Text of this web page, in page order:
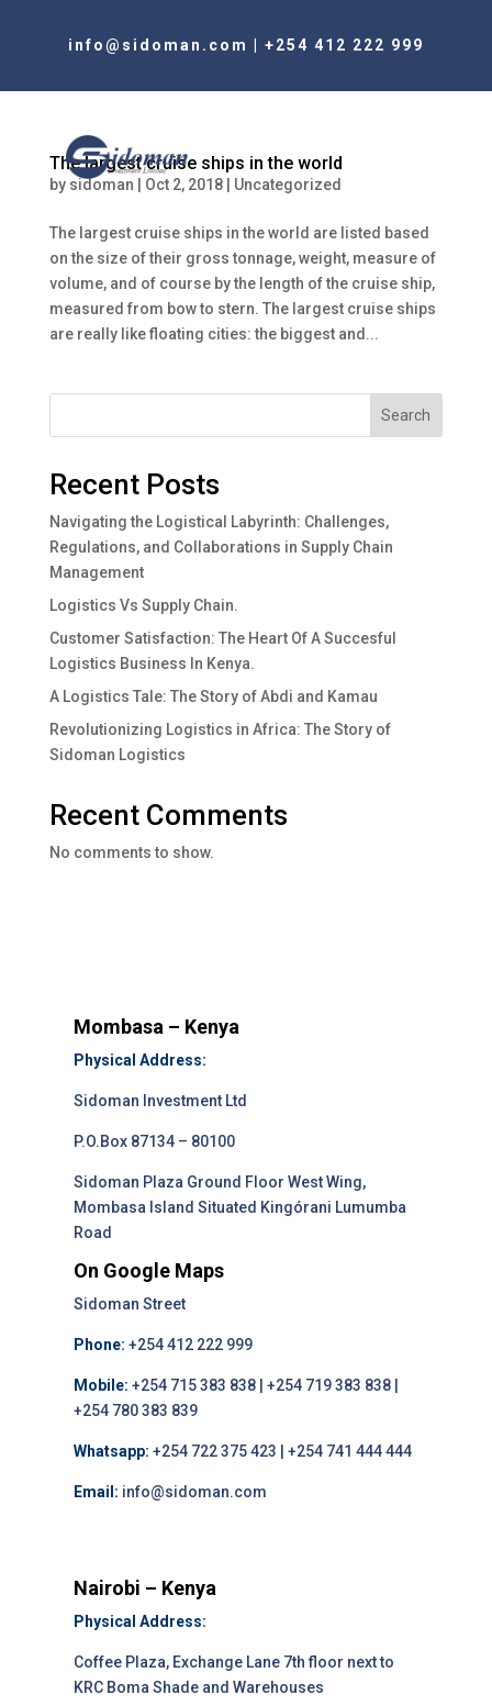
info@sidoman.com +254 412 222 999
The largest cruise ships in the world
by sidoman Oct 2, 2018| Uncategorized
The largest cruise ships in the world are listed based
on the size of their gross tonnage, weight, measure of
volume, and of course by the length of the cruise ship,
measured from bow to stern. The largest cruise ships
are really like floating cities: the biggest and...
Search
Recent Posts
Navigating the Logistical Labyrinth: Challenges,
Regulations, and Collaborations in Supply Chain
Management
Logistics Vs Supply Chain.
Customer Satisfaction: The Heart Of A Succesful
Logistics Business In Kenya.
A Logistics Tale: The Story of Abdi and Kamau
Revolutionizing Logistics in Africa: The Story of
Sidoman Logistics
Recent Comments
No comments to show.
Mombasa – Kenya
Physical Address:
Sidoman Investment Ltd
P.O.Box 87134 – 80100
Sidoman Plaza Ground Floor West Wing,
Mombasa Island Situated Kingórani Lumumba
Road
On Google Maps
Sidoman Street
Phone: +254 412 222 999
Mobile: +254 715 383 838 | +254 719 383 838 |
+254 780 383 839
Whatsapp: +254 722 375 423 | +254 741 444 444
Email: info@sidoman.com
Nairobi – Kenya
Physical Address:
Coffee Plaza, Exchange Lane 7th floor next to
KRC Boma Shade and Warehouses